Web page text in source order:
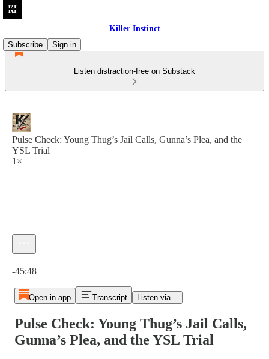
Killer Instinct
Subscribe
Sign in
Listen distraction-free on Substack
Pulse Check: Young Thug’s Jail Calls, Gunna’s Plea, and the
YSL Trial
1×
-45:48
Open in app Transcript Listen via...
Pulse Check: Young Thug’s Jail Calls,
Gunna’s Plea, and the YSL Trial